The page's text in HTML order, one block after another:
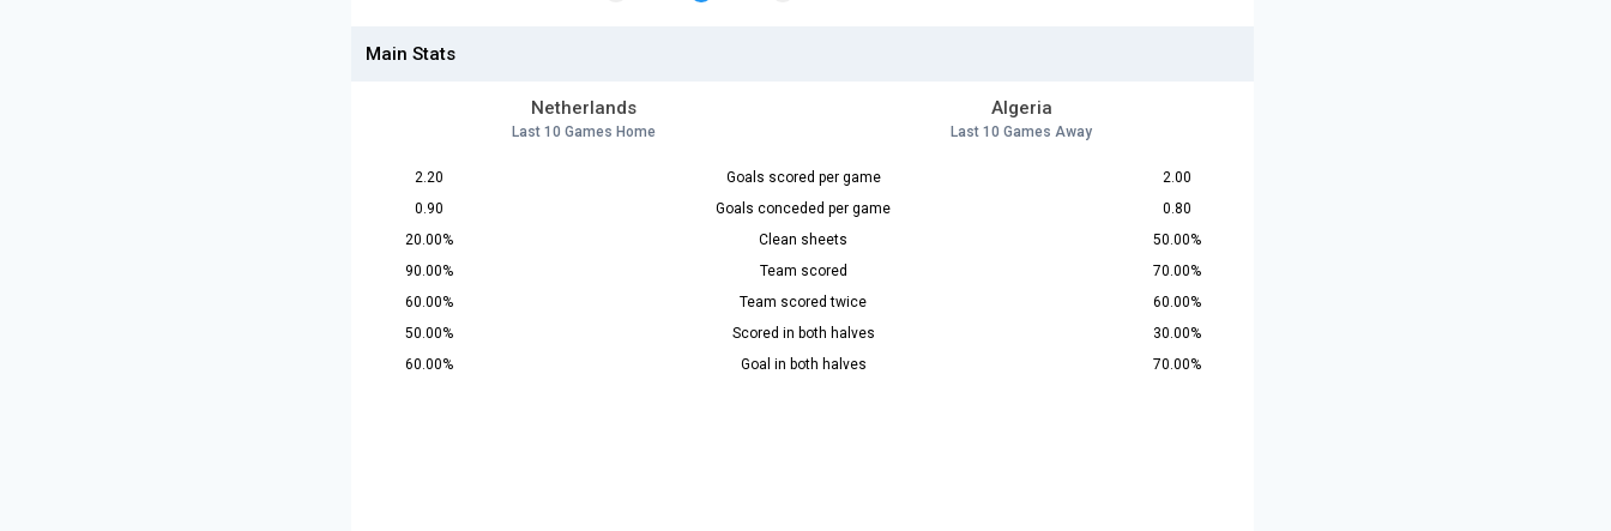
Main Stats
Netherlands
Last 10 Games Home
Algeria
Last 10 Games Away
2.20 Goals scored per game
2.00
0.90
Goals conceded per game
0.80
20.00%
Clean sheets
50.00%
90.00%
Team scored
70.00%
60.00%
Team scored twice
60.00%
50.00%
Scored in both halves
30.00%
60.00%
Goal in both halves 70.00%